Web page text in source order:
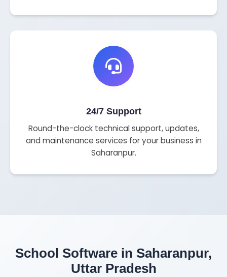
24/7 Support
Round-the-clock technical support, updates,
and maintenance services for your business in
Saharanpur.
School Software in Saharanpur,
Uttar Pradesh